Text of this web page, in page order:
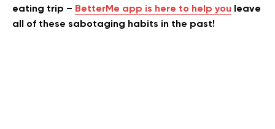
eating trip – BetterMe app is here to help you leave
all of these sabotaging habits in the past!